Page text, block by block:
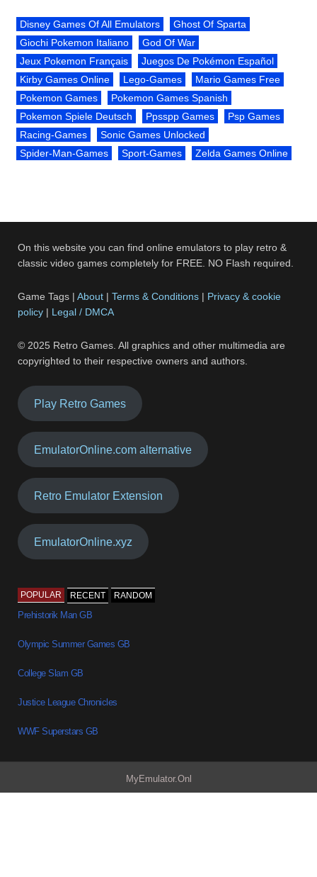
Disney Games Of All Emulators
Ghost Of Sparta
Giochi Pokemon Italiano
God Of War
Jeux Pokemon Français
Juegos De Pokémon Español
Kirby Games Online
Lego-Games
Mario Games Free
Pokemon Games
Pokemon Games Spanish
Pokemon Spiele Deutsch
Ppsspp Games
Psp Games
Racing-Games
Sonic Games Unlocked
Spider-Man-Games
Sport-Games Zelda Games Online
On this website you can find online emulators to play retro &
classic video games completely for FREE. NO Flash required.
Game Tags |About |Terms & Conditions | Privacy & cookie
policy | Legal / DMCA
© 2025 Retro Games. All graphics and other multimedia are
copyrighted to their respective owners and authors.
Play Retro Games
EmulatorOnline.com alternative
Retro Emulator Extension
EmulatorOnline.xyz
POPULAR RECENT RANDOM
Prehistorik Man GB
Olympic Summer Games GB
College Slam GB
Justice League Chronicles
WWF Superstars GB
MyEmulator.Onl